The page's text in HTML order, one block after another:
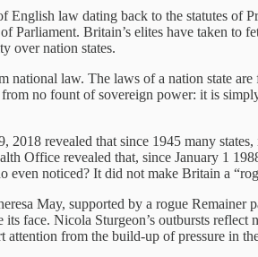
law dating back to the statutes of
Parliament. Britain’s elites have taken
over nation states.
law. The laws of a nation state
no fount of sovereign power: it is
revealed that since 1945 many
Office revealed that, since January 1
even noticed? It did not make Britain a
May, supported by a rogue
face. Nicola Sturgeon’s outbursts
attention from the build-up of pressure in